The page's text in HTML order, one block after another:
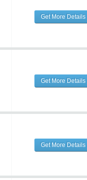
Get More Details
Get More Details
Get More Details